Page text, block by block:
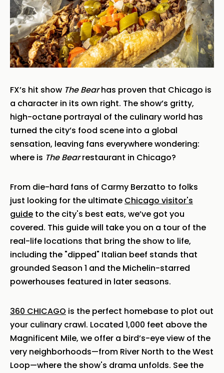
FX’s hit show The Bearhas proven that Chicago is
a character in its own right. The show’s gritty,
high-octane portrayal of the culinary world has
turned the city’s food scene into a global
sensation, leaving fans everywhere wondering:
where is The Bearrestaurant in Chicago?
From die-hard fans of Carmy Berzatto to folks
just looking for the ultimate Chicago visitor's
guide to the city's best eats, we’ve got you
covered. This guide will take you on a tour of the
real-life locations that bring the show to life,
including the "dipped" Italian beef stands that
grounded Season 1 and the Michelin-starred
powerhouses featured in later seasons.
360 CHICAGO is the perfect homebase to plot out
your culinary crawl. Located 1,000 feet above the
Magnificent Mile, we offer a bird’s-eye view of the
very neighborhoods—from River North to the West
Loop—where the show's drama unfolds. See the